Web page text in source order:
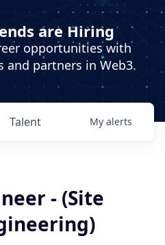
are Hiring
opportunities with
partners in Web3.
Talent My alerts
- (Site